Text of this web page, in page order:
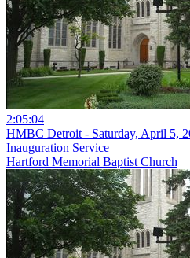
2:05:04
HMBC Detroit - Saturday, April 5,
Inauguration Service
Hartford Memorial Baptist Church